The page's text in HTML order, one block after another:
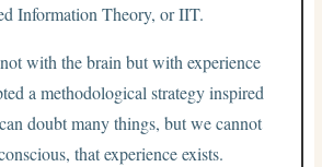
Information Theory, or IIT.
with the brain but with experience
a methodological strategy inspired
doubt many things, but we cannot
that experience exists.